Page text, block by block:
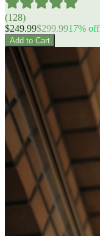
(128)
$249.99$299.9917% off
Add to Cart